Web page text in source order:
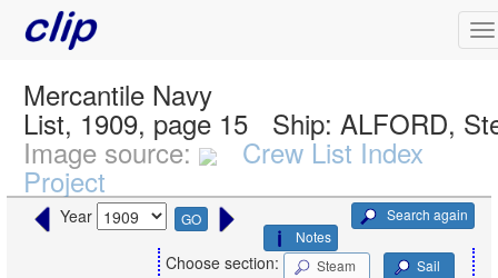
Mercantile Navy
List, 1909, page 15 Ship: ALFORD,
Image source: Crew List Index
Project
Year GO
Search again
Notes
Choose section: Steam Sail